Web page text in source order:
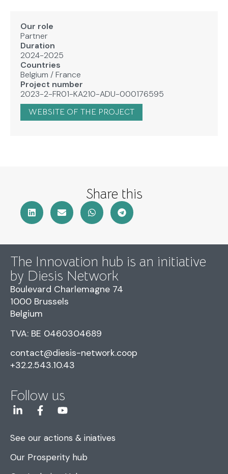
Our role
Partner
Duration
2024-2025
Countries
Belgium /France
Project number
2023-2-FR01-KA210-ADU-000176595
WEBSITE OF THE PROJECT
Share this
The Innovation hub is an initiative
by Diesis Network
Boulevard Charlemagne 74
1000 Brussels
Belgium
TVA: BE 0460304689
contact@diesis-network.coop
+32.2.543.10.43
Follow us
See our actions & iniatives
Our Prosperity hub